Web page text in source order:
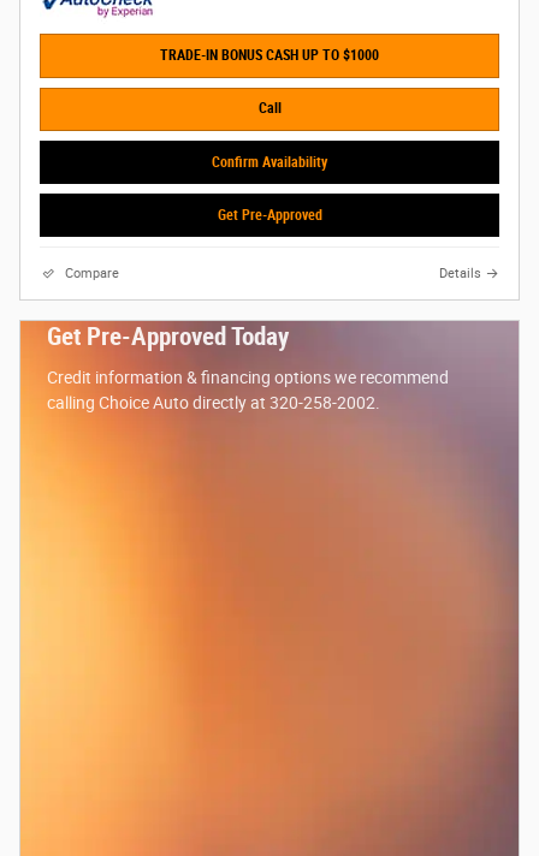
TRADE-IN BONUS CASH UP TO $1000
Call
Confirm Availability
Get Pre-Approved
Compare Details
Get Pre-Approved Today
Credit information & financing options we recommend
calling Choice Auto directly at 320-258-2002.